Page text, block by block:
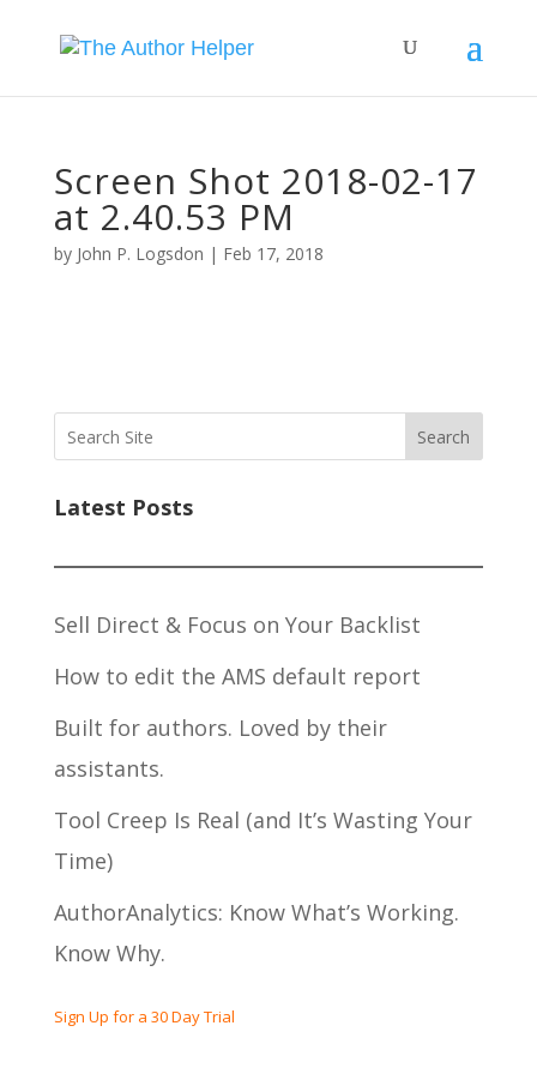
Screen Shot 2018-02-17
at 2.40.53 PM
by John P. Logsdon | Feb 17, 2018
Search
Latest Posts
Sell Direct & Focus on Your Backlist
How to edit the AMS default report
Built for authors. Loved by their
assistants.
Tool Creep Is Real (and It’s Wasting Your
Time)
AuthorAnalytics: Know What’s Working.
Know Why.
Sign Up for a 30 Day Trial